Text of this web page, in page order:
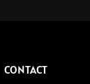
CONTACT